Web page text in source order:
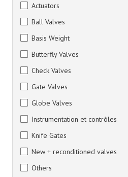
Actuators
Ball Valves
Basis Weight
Butterfly Valves
Check Valves
Gate Valves
Globe Valves
Instrumentation et contrôles
Knife Gates
New + reconditioned valves
Others